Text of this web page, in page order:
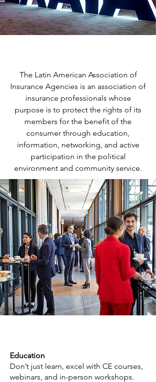
The Latin American Association of
Insurance Agencies is an association of
insurance professionals whose
purpose is to protect the rights of its
members for the benefit of the
consumer through education,
information, networking, and active
participation in the political
environment and community service.
Education
Don’t just learn, excel with CE courses,
webinars, and in-person workshops.